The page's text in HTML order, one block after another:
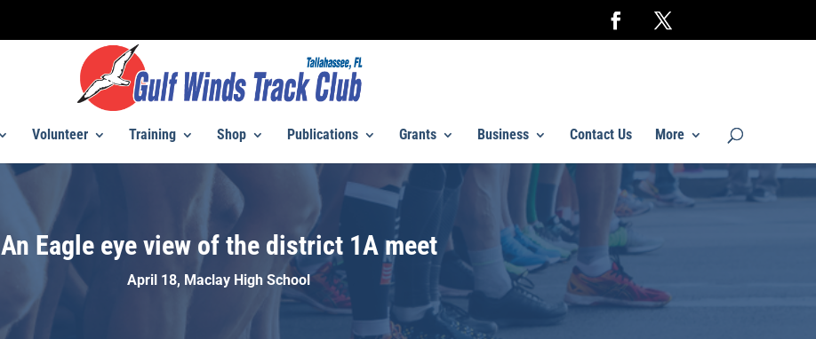
Volunteer Training Shop Publications Grants Business Contact Us More
An Eagle eye view of the district 1A meet
April 18, Maclay High School